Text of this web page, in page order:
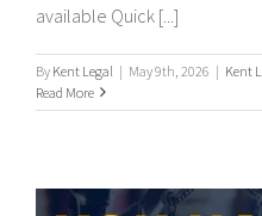
available Quick [...]
By Kent Legal | May 9th, 2026 | Kent
Read More